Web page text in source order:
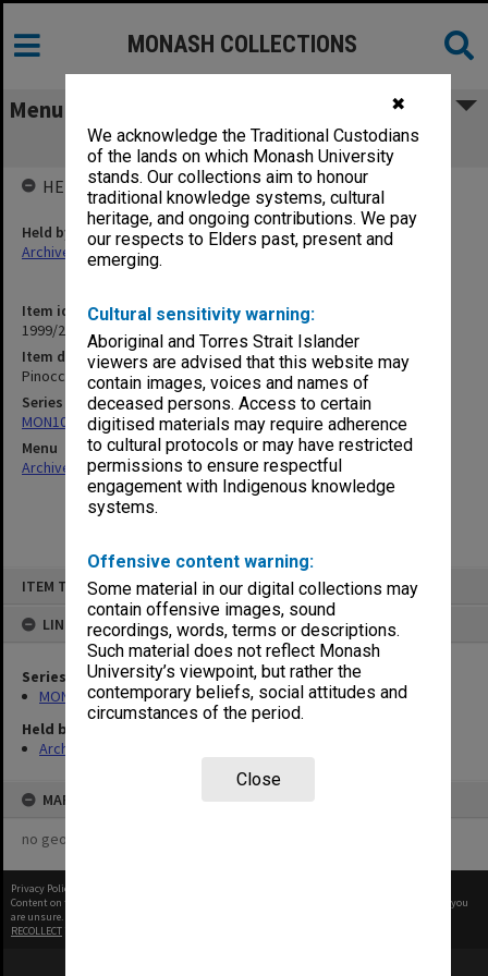
✖
We acknowledge the Traditional Custodians
of the lands on which Monash University
stands. Our collections aim to honour
traditional knowledge systems, cultural
heritage, and ongoing contributions. We pay
our respects to Elders past, present and
emerging.
Cultural sensitivity warning:
Aboriginal and Torres Strait Islander
viewers are advised that this website may
contain images, voices and names of
deceased persons. Access to certain
digitised materials may require adherence
to cultural protocols or may have restricted
permissions to ensure respectful
engagement with Indigenous knowledge
systems.
Offensive content warning:
Some material in our digital collections may
contain offensive images, sound
recordings, words, terms or descriptions.
Such material does not reflect Monash
University’s viewpoint, but rather the
contemporary beliefs, social attitudes and
circumstances of the period.
Close
ITEM TYPE: ITEM
LINKED TO
Series
MON1039: Alexander Theatre photographs
Held by
Archives
MAP
no geotags or polygons yet
MONASH COLLECTIONS
Menu
Pinocchio
Item identifier
1999/25 Item 489
Item description
Pinocchio
Series
MON1039: Alexander Theatre photographs
Menu
Archives Collections|Browse non-digitised items
HELD BY
Held by
Archives
Privacy Policy
Content on this site may be subject to Copyright, please
before any reuse if you
are unsure.
RECOLLECT